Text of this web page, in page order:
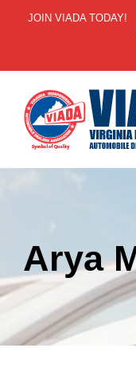
JOIN VIADA TODAY!
Arya